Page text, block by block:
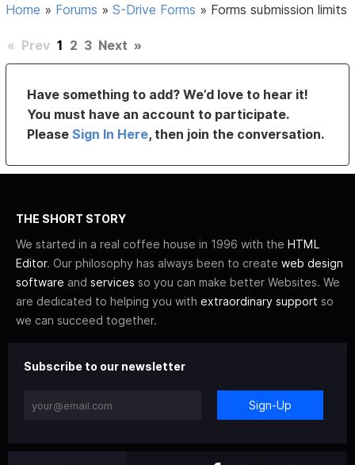
Home » Forums »S-Drive Forms » Forms submission limits
« Prev 1 2 3 Next »
Have something to add? We’d love to hear it!
You must have an account to participate.
PleaseSign In Here, then join the conversation.
THE SHORT STORY
We started in a real coffee house in 1996 with the HTML
Editor. Our philosophy has always been to create web design
software and services so you can make better Websites. We
are dedicated to helping you with extraordinary support so
we can succeed together.
Subscribe to our newsletter
Sign-Up